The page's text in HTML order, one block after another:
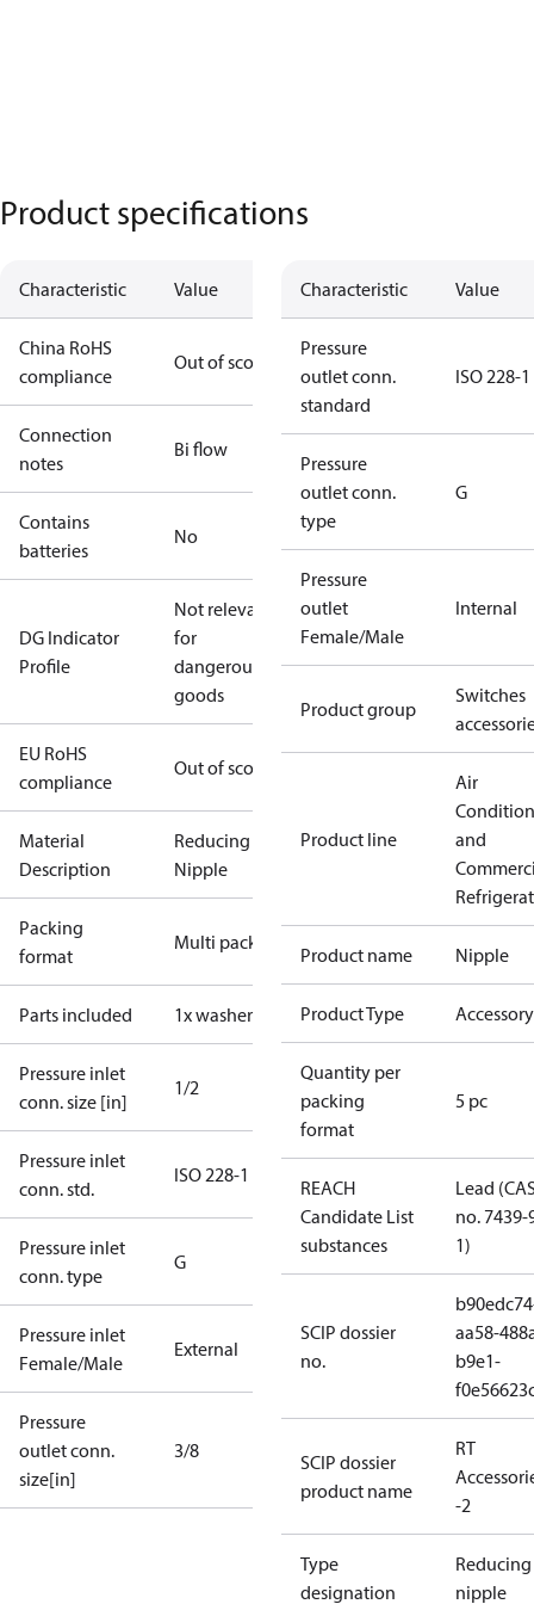
Product specifications
Characteristic Value
China RoHS
compliance
Out of scope
Connection
notes
Bi flow
Contains
batteries
No
DG Indicator
Profile
Not relevant
for
dangerous
goods
EU RoHS
compliance
Out of scope
Material
Description
Reducing
Nipple
Packing
format
Multi pack
Parts included 1x washer Cu
Pressure inlet
conn. size [in]
1/2
Pressure inlet
conn. std.
ISO 228-1
Pressure inlet
conn. type
G
Pressure inlet
Female/Male
External
Pressure
outlet conn.
size[in]
3/8
Characteristic Value
Pressure
outlet conn.
standard
ISO 228-1
Pressure
outlet conn.
type
G
Pressure
outlet
Female/Male
Internal
Product group
Switches
Product line
Air
and
Product name Nipple
Product Type Accessory
Quantity per
packing
format
5 pc
REACH
Candidate List
substances
Lead
no. 7439-
1)
SCIP dossier
no.
aa58-
b9e1-
SCIP dossier
product name
RT
-2
Type
designation
Reducing
nipple